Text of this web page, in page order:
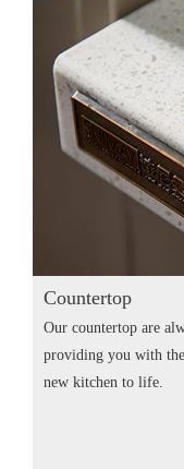
Countertop
Our countertop are
providing you with
new kitchen to life.